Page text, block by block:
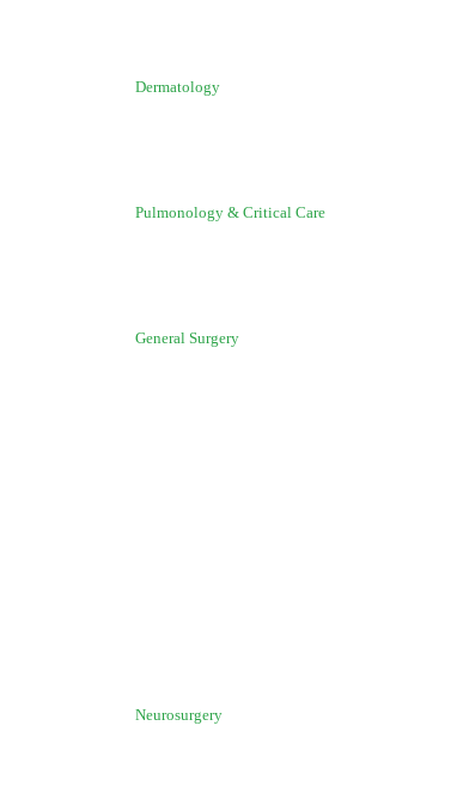
Dermatology
Pulmonology & Critical Care
General Surgery
Neurosurgery